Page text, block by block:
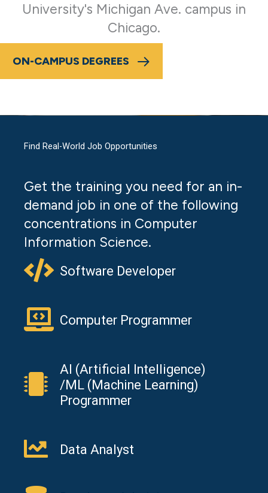
University's Michigan Ave. campus in
Chicago.
ON-CAMPUS DEGREES
Find Real-World Job Opportunities
Get the training you need for an in-
demand job in one of the following
concentrations in Computer
Information Science.
Software Developer
Computer Programmer
AI (Artificial Intelligence)
/ML (Machine Learning)
Programmer
Data Analyst